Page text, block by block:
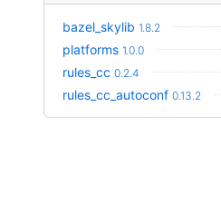
bazel_skylib 1.8.2
platforms 1.0.0
rules_cc 0.2.4
rules_cc_autoconf 0.13.2